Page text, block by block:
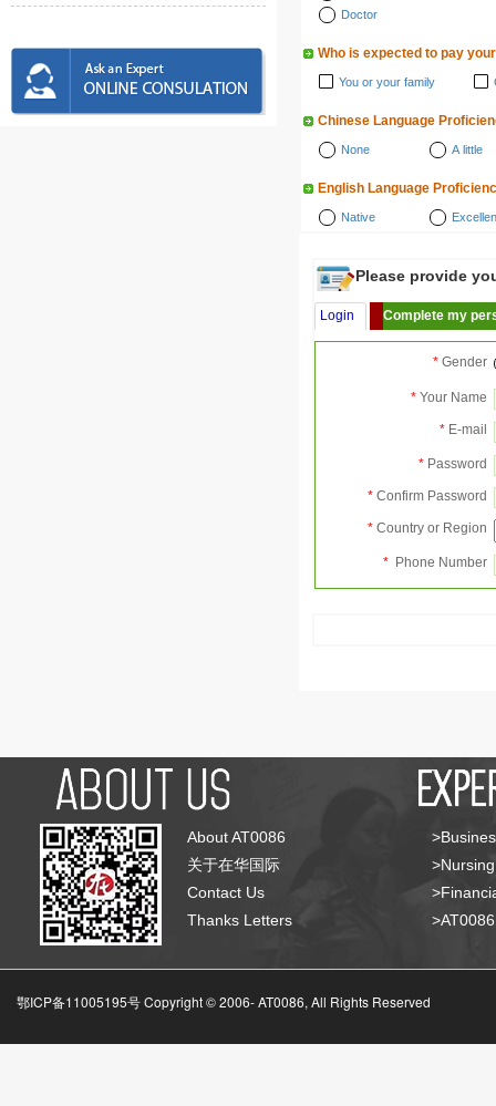
Doctor
Who is expected to pay
You or your family
Chinese Language
None A little
English Language
Native
Please provide
Login Complete my
* Gender
* Your Name
* E-mail
* Password
* Confirm Password
* Country or Region
* Phone Number
About AT0086
关于在华国际
Contact Us
Thanks Letters
鄂ICP备11005195号 Copyright © 2006-AT0086, All Rights Reserved